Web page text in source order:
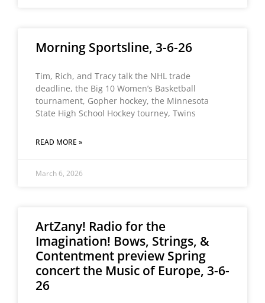
Morning Sportsline, 3-6-26
Tim, Rich, and Tracy talk the NHL trade
deadline, the Big 10 Women’s Basketball
tournament, Gopher hockey, the Minnesota
State High School Hockey tourney, Twins
READ MORE »
March 6, 2026
ArtZany! Radio for the
Imagination! Bows, Strings, &
Contentment preview Spring
concert the Music of Europe, 3-6-
26